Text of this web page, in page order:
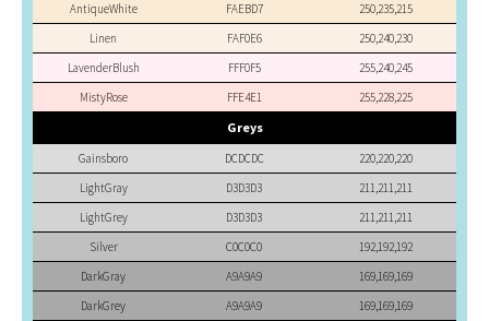
AntiqueWhite
FAEBD7
250,235,215
Linen
FAF0E6
250,240,230
LavenderBlush
FFF0F5
255,240,245
MistyRose
FFE4E1 255,228,225
Greys
Gainsboro DCDCDC
220,220,220
LightGray
D3D3D3
211,211,211
LightGrey
D3D3D3
211,211,211
Silver
C0C0C0
192,192,192
DarkGray
A9A9A9
169,169,169
DarkGrey
A9A9A9
169,169,169